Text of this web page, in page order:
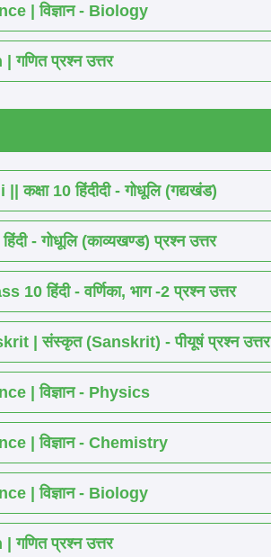
| विज्ञान - Biology
प्रश्न उत्तर
10 हिंदीदी - गोधूलि (गद्यखंड)
- गोधूलि (काव्यखण्ड) प्रश्न उत्तर
हिंदी - वर्णिका, भाग -2 प्रश्न उत्तर
| संस्कृत (Sanskrit) - पीयूषं प्रश्न उत्तर
| विज्ञान - Physics
| विज्ञान - Chemistry
| विज्ञान - Biology
प्रश्न उत्तर